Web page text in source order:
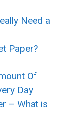
Need a
Paper?
Of
Day
– What is